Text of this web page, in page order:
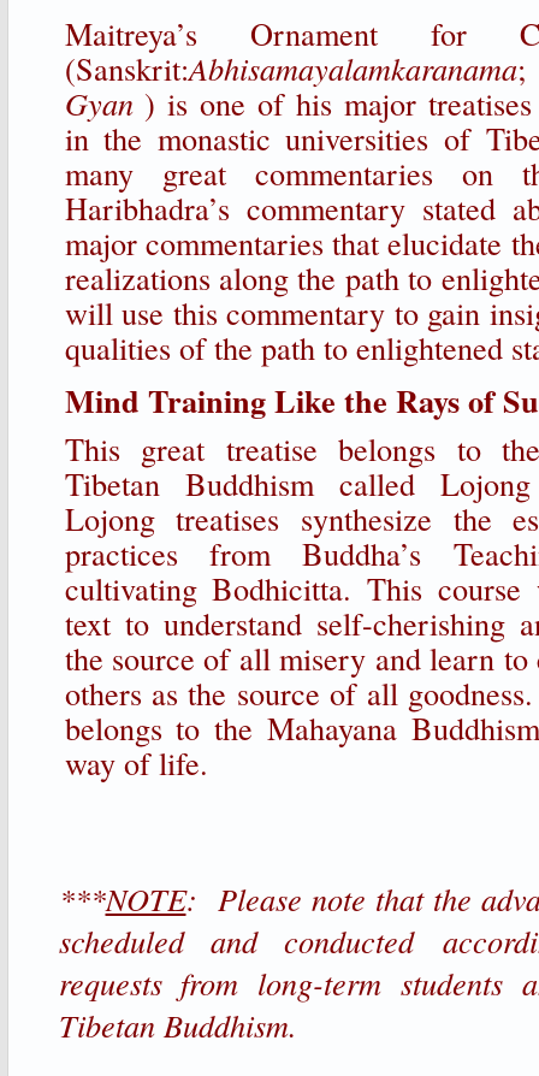
Maitreya’s Ornament for
(Sanskrit:Abhisamayalamkaranama;
Gyan) is one of his major treatises
in the monastic universities of
many great commentaries on
Haribhadra’s commentary stated
major commentaries that elucidate
realizations along the path to
will use this commentary to gain
qualities of the path to enlightened
Mind Training Like the Rays of
This great treatise belongs to
Tibetan Buddhism called
Lojong treatises synthesize the
practices from Buddha’s
cultivating Bodhicitta. This
text to understand self-cherishing
the source of all misery and learn
others as the source of all
belongs to the Mahayana
way of life.
***NOTE: Please note that the
scheduled and conducted
requests from long-term students
Tibetan Buddhism.